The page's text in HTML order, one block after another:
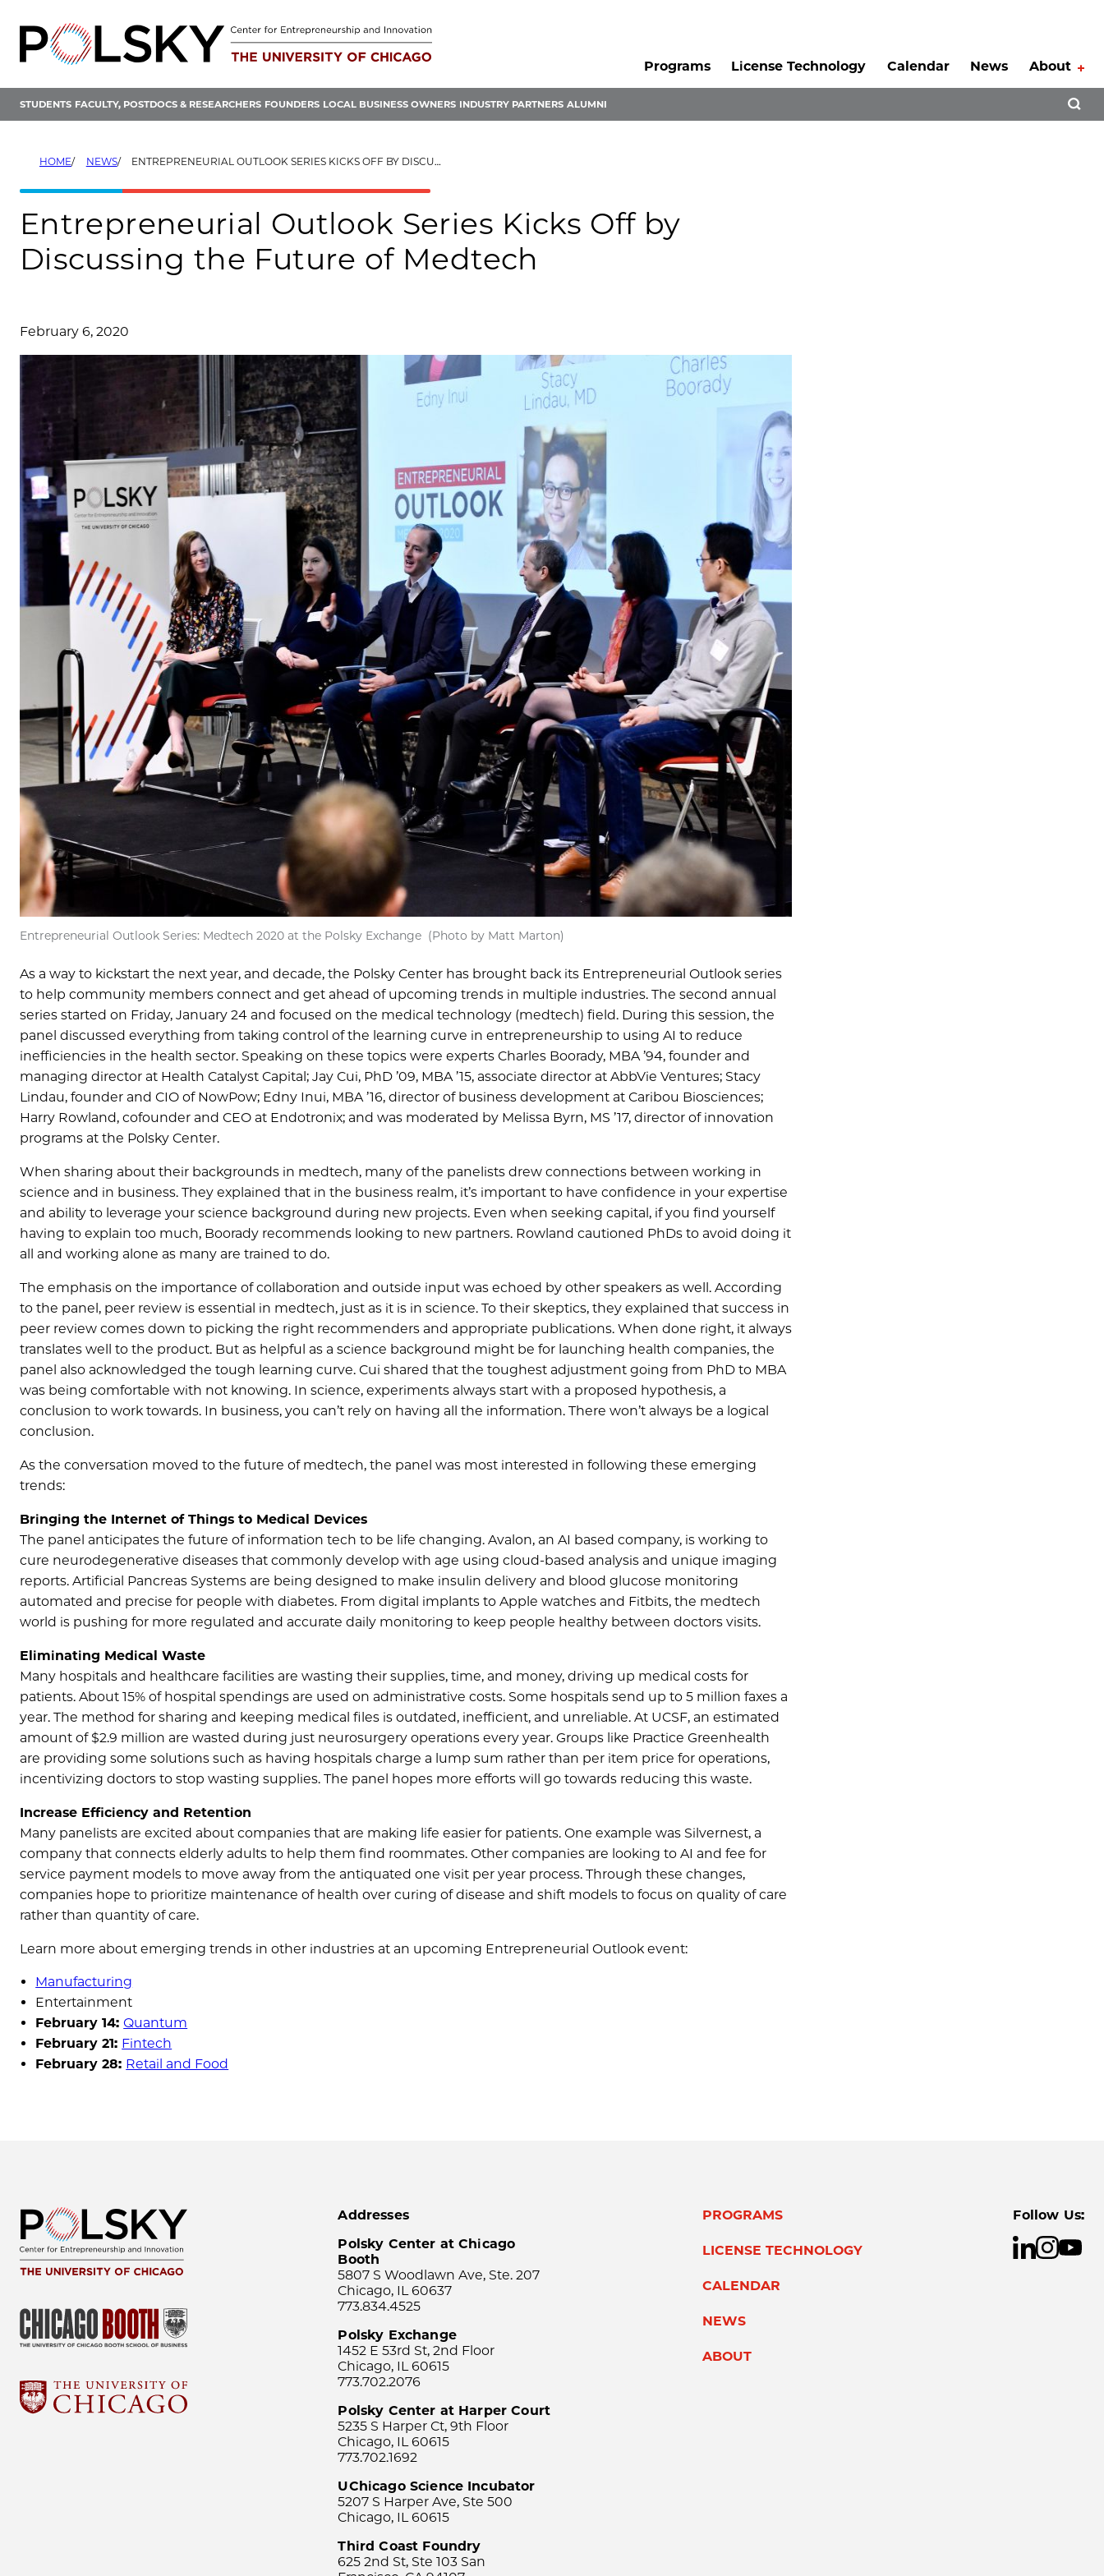
content
Programs
License Technology Calendar News About
STUDENTS FACULTY, POSTDOCS & RESEARCHERS FOUNDERS LOCAL BUSINESS OWNERS INDUSTRY PARTNERS ALUMNI
HOME NEWS ENTREPRENEURIAL OUTLOOK SERIES KICKS OFF BY DISCUSSING THE FUTURE OF MEDTECH
Entrepreneurial Outlook Series Kicks Off by
Discussing the Future of Medtech
February 6, 2020
Entrepreneurial Outlook Series: Medtech 2020 at the Polsky Exchange (Photo by Matt Marton)
As a way to kickstart the next year, and decade, the Polsky Center has brought back its Entrepreneurial Outlook series
to help community members connect and get ahead of upcoming trends in multiple industries. The second annual
series started on Friday, January 24 and focused on the medical technology (medtech) field. During this session, the
panel discussed everything from taking control of the learning curve in entrepreneurship to using AI to reduce
inefficiencies in the health sector. Speaking on these topics were experts Charles Boorady, MBA ’94, founder and
managing director at Health Catalyst Capital; Jay Cui, PhD ’09, MBA ’15, associate director at AbbVie Ventures; Stacy
Lindau, founder and CIO of NowPow; Edny Inui, MBA ’16, director of business development at Caribou Biosciences;
Harry Rowland, cofounder and CEO at Endotronix; and was moderated by Melissa Byrn, MS ’17, director of innovation
programs at the Polsky Center.
When sharing about their backgrounds in medtech, many of the panelists drew connections between working in
science and in business. They explained that in the business realm, it’s important to have confidence in your expertise
and ability to leverage your science background during new projects. Even when seeking capital, if you find yourself
having to explain too much, Boorady recommends looking to new partners. Rowland cautioned PhDs to avoid doing it
all and working alone as many are trained to do.
The emphasis on the importance of collaboration and outside input was echoed by other speakers as well. According
to the panel, peer review is essential in medtech, just as it is in science. To their skeptics, they explained that success in
peer review comes down to picking the right recommenders and appropriate publications. When done right, it always
translates well to the product. But as helpful as a science background might be for launching health companies, the
panel also acknowledged the tough learning curve. Cui shared that the toughest adjustment going from PhD to MBA
was being comfortable with not knowing. In science, experiments always start with a proposed hypothesis, a
conclusion to work towards. In business, you can’t rely on having all the information. There won’t always be a logical
conclusion.
As the conversation moved to the future of medtech, the panel was most interested in following these emerging
trends:
Bringing the Internet of Things to Medical Devices
The panel anticipates the future of information tech to be life changing. Avalon, an AI based company, is working to
cure neurodegenerative diseases that commonly develop with age using cloud-based analysis and unique imaging
reports. Artificial Pancreas Systems are being designed to make insulin delivery and blood glucose monitoring
automated and precise for people with diabetes. From digital implants to Apple watches and Fitbits, the medtech
world is pushing for more regulated and accurate daily monitoring to keep people healthy between doctors visits.
Eliminating Medical Waste
Many hospitals and healthcare facilities are wasting their supplies, time, and money, driving up medical costs for
patients. About 15% of hospital spendings are used on administrative costs. Some hospitals send up to 5 million faxes a
year. The method for sharing and keeping medical files is outdated, inefficient, and unreliable. At UCSF, an estimated
amount of $2.9 million are wasted during just neurosurgery operations every year. Groups like Practice Greenhealth
are providing some solutions such as having hospitals charge a lump sum rather than per item price for operations,
incentivizing doctors to stop wasting supplies. The panel hopes more efforts will go towards reducing this waste.
Increase Efficiency and Retention
Many panelists are excited about companies that are making life easier for patients. One example was Silvernest, a
company that connects elderly adults to help them find roommates. Other companies are looking to AI and fee for
service payment models to move away from the antiquated one visit per year process. Through these changes,
companies hope to prioritize maintenance of health over curing of disease and shift models to focus on quality of care
rather than quantity of care.
Learn more about emerging trends in other industries at an upcoming Entrepreneurial Outlook event:
Manufacturing
Entertainment
February 14:Quantum
February 21: Fintech
February 28: Retail and Food
Addresses
Polsky Center at Chicago
Booth
5807 S Woodlawn Ave, Ste. 207
Chicago, IL 60637
773.834.4525
Polsky Exchange
1452 E 53rd St, 2nd Floor
Chicago, IL 60615
773.702.2076
Polsky Center at Harper Court
5235 S Harper Ct, 9th Floor
Chicago, IL 60615
773.702.1692
UChicago Science Incubator
5207 S Harper Ave, Ste 500
Chicago, IL 60615
Third Coast Foundry
625 2nd St, Ste 103 San
PROGRAMS
LICENSE TECHNOLOGY
CALENDAR
NEWS
ABOUT
Follow Us: